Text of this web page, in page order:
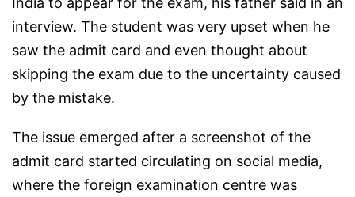
interview. The student was very upset when he
saw the admit card and even thought about
skipping the exam due to the uncertainty caused
by the mistake.
The issue emerged after a screenshot of the
admit card started circulating on social media,
where the foreign examination centre was